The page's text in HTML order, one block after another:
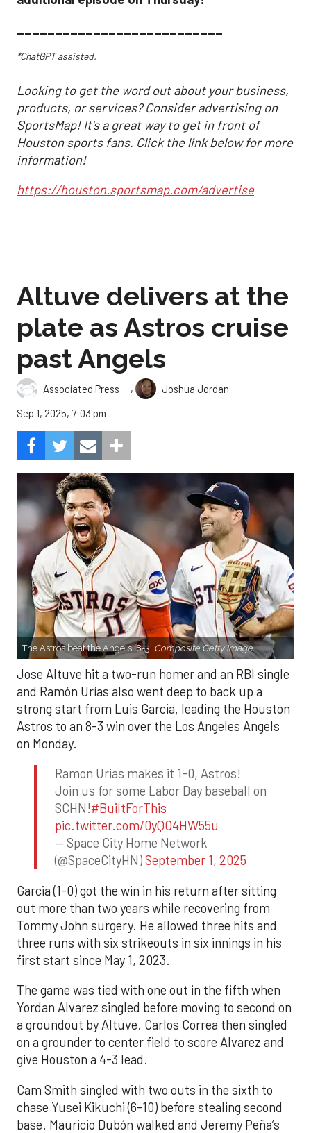
___________________________
*ChatGPT assisted.
Looking to get the word out about your business,
products, or services? Consider advertising on
SportsMap! It's a great way to get in front of
Houston sports fans. Click the link below for more
information!
https://houston.sportsmap.com/advertise
Altuve delivers at the
plate as Astros cruise
past Angels
Associated Press ,
Joshua Jordan
Sep 1, 2025, 7:03 pm
The Astros beat the Angels, 8-3. Composite Getty Image.
Jose Altuve hit a two-run homer and an RBI single
and Ramón Urías also went deep to back up a
strong start from Luis Garcia, leading the Houston
Astros to an 8-3 win over the Los Angeles Angels
on Monday.
Ramon Urias makes it 1-0, Astros!
Join us for some Labor Day baseball on
SCHN!#BuiltForThis
pic.twitter.com/0yQO4HW55u
— Space City Home Network
(@SpaceCityHN)September 1, 2025
Garcia (1-0) got the win in his return after sitting
out more than two years while recovering from
Tommy John surgery. He allowed three hits and
three runs with six strikeouts in six innings in his
first start since May 1, 2023.
The game was tied with one out in the fifth when
Yordan Alvarez singled before moving to second on
a groundout by Altuve. Carlos Correa then singled
on a grounder to center field to score Alvarez and
give Houston a 4-3 lead.
Cam Smith singled with two outs in the sixth to
chase Yusei Kikuchi (6-10) before stealing second
base. Mauricio Dubón walked and Jeremy Peña’s